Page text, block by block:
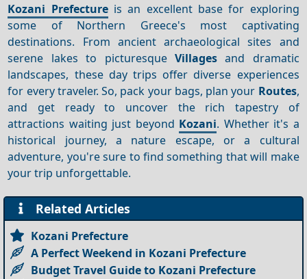
Kozani Prefectureis an excellent base for exploring
some of Northern Greece's most captivating
destinations. From ancient archaeological sites and
serene lakes to picturesque Villagesand dramatic
landscapes, these day trips offer diverse experiences
for every traveler. So, pack your bags, plan your Routes,
and get ready to uncover the rich tapestry of
attractions waiting just beyond Kozani. Whether it's a
historical journey, a nature escape, or a cultural
adventure, you're sure to find something that will make
your trip unforgettable.
Related Articles
Kozani Prefecture
A Perfect Weekend in Kozani Prefecture
Budget Travel Guide to Kozani Prefecture